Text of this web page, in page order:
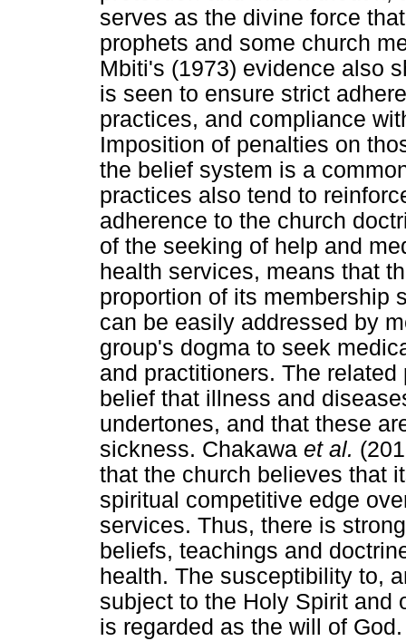
serves as the divine force
prophets and some church
Mbiti's (1973) evidence also
is seen to ensure strict
practices, and compliance
Imposition of penalties on
the belief system is a
practices also tend to
adherence to the church
of the seeking of help and
health services, means that
proportion of its membership
can be easily addressed by
group's dogma to seek
and practitioners. The
belief that illness and
undertones, and that these
sickness. Chakawa et al.
that the church believes that
spiritual competitive edge
services. Thus, there is
beliefs, teachings and
health. The susceptibility to,
subject to the Holy Spirit and
is regarded as the will of God.